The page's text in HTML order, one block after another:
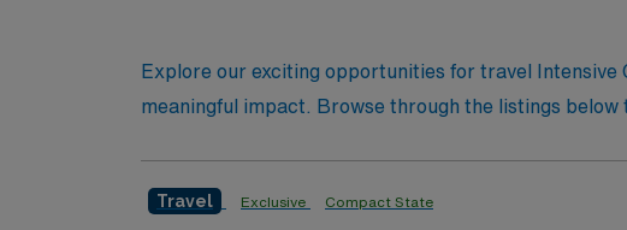
Explore our exciting opportunities for travel
meaningful impact. Browse through the listings
Travel Exclusive Compact State